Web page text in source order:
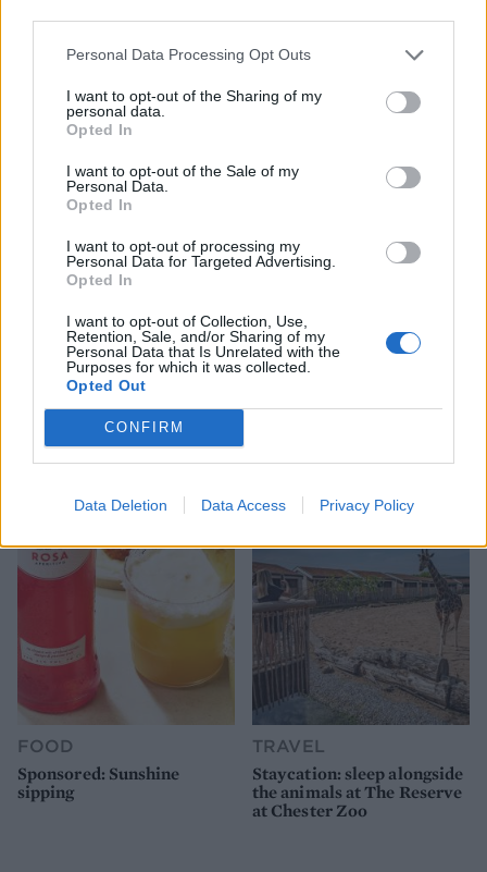
Personal Data Processing Opt Outs
I want to opt-out of the Sharing of my
personal data.
Opted In
I want to opt-out of the Sale of my
Personal Data.
Opted In
I want to opt-out of processing my
Personal Data for Targeted Advertising.
Opted In
I want to opt-out of Collection, Use,
Retention, Sale, and/or Sharing of my
Personal Data that Is Unrelated with the
Purposes for which it was collected.
Opted Out
CONFIRM
Data Deletion Data Access Privacy Policy
10 ways to upgrade a tub of
ice cream
7 ways to switch off from
FOOD
How to make the best pork
pie for a proper British
picnic
FOOD
FOOD
Sponsored: Sunshine
sipping
TRAVEL
Staycation: sleep alongside
the animals at The Reserve
at Chester Zoo